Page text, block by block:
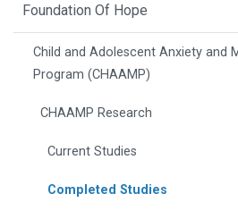
Foundation Of Hope
Child and Adolescent Anxiety and
Program (CHAAMP)
CHAAMP Research
Current Studies
Completed Studies